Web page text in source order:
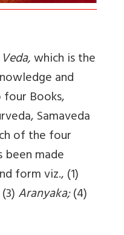
Veda,which is the
and
Books,
Samaveda
of the four
been made
form viz., (1)
(3)Aranyaka;(4)